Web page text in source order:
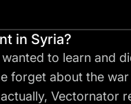
in Syria?
to learn and
forget about the
Vectornator